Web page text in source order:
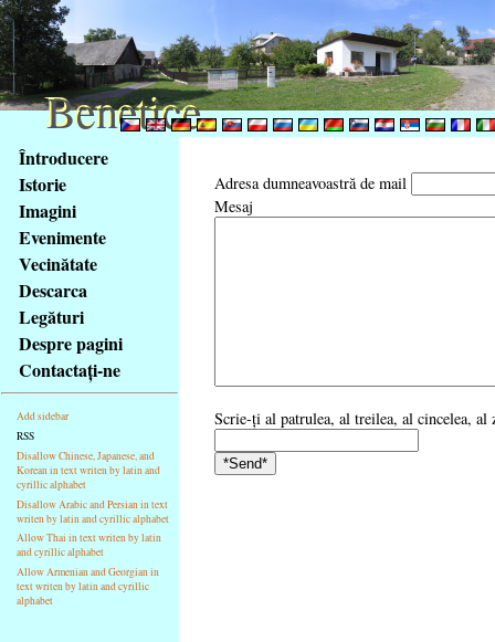
Na
obsah
stránky
Klávesové
zkratky
tomto
webu
základní
Hlavní
strana
Întroducere
Istorie
Imagini
Evenimente
Vecinătate
Descarca
Legături
Despre pagini
Contactaţi-ne
Add sidebar
RSS
Disallow Chinese, Japanese, and
Korean in text writen by latin and
cyrillic alphabet
Disallow Arabic and Persian in text
writen by latin and cyrillic alphabet
Allow Thai in text writen by latin
and cyrillic alphabet
Allow Armenian and Georgian in
text writen by latin and cyrillic
alphabet
Adresa dumneavoastră de mail
Mesaj
Scrie-ţi al patrulea, al treilea, al cincelea,
Benetice
Benetice